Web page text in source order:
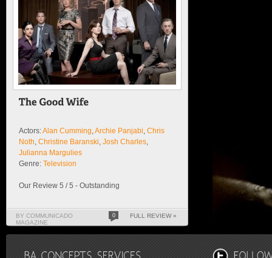
Actors:Alan Cumming Archie Panjabi Chris
Noth Christine Baranski Josh Charles
Julianna Margulies
Genre: Television
Our Review 5 / 5 - Outstanding
BY COMMUNICADO
MAGAZINE
0 FULL REVIEW »